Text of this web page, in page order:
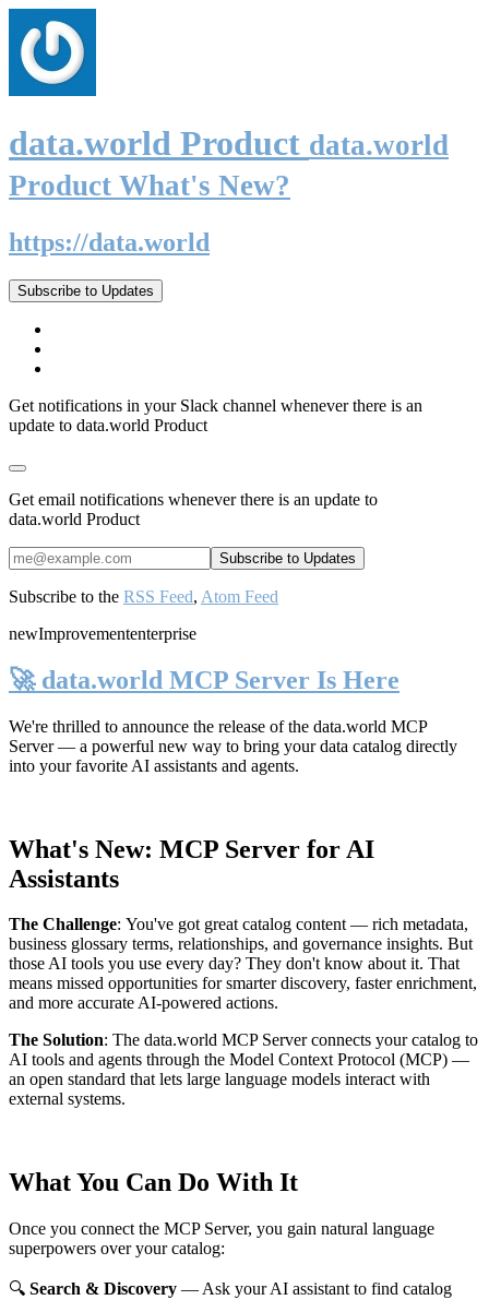
data.world Product data.world
Product What's New?
https://data.world
Subscribe to Updates
Get notifications in your Slack channel whenever there is an
update to data.world Product
Get email notifications whenever there is an update to
data.world Product
Subscribe to the RSS Feed, Atom Feed
newImprovemententerprise
🚀 data.world MCP Server Is Here
We're thrilled to announce the release of the data.world MCP
Server— a powerful new way to bring your data catalog directly
into your favorite AI assistants and agents.
What's New: MCP Server for AI
Assistants
The Challenge: You've got great catalog content — rich metadata,
business glossary terms, relationships, and governance insights. But
those AI tools you use every day? They don't know about it. That
means missed opportunities for smarter discovery, faster enrichment,
and more accurate AI-powered actions.
The Solution: The data.world MCP Server connects your catalog to
AI tools and agents through the Model Context Protocol (MCP) —
an open standard that lets large language models interact with
external systems.
What You Can Do With It
Once you connect the MCP Server, you gain natural language
superpowers over your catalog:
🔍 Search & Discovery — Ask your AI assistant to find catalog